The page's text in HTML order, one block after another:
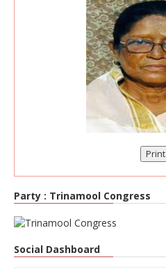
Print
Party : Trinamool Congress
Social Dashboard